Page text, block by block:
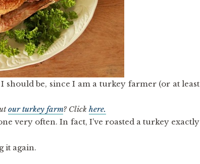
should be, since I am a turkey farmer (or at least
our turkey farm? Clickhere.
very often. In fact, I’ve roasted a turkey exactly
it again.